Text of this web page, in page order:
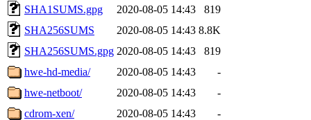
SHA1SUMS.gpg
2020-08-05 14:43
819
SHA256SUMS
2020-08-05 14:43 8.8K
SHA256SUMS.gpg 2020-08-05 14:43
819
hwe-hd-media/
2020-08-05 14:43
-
hwe-netboot/
2020-08-05 14:43
-
cdrom-xen/
2020-08-05 14:43
-